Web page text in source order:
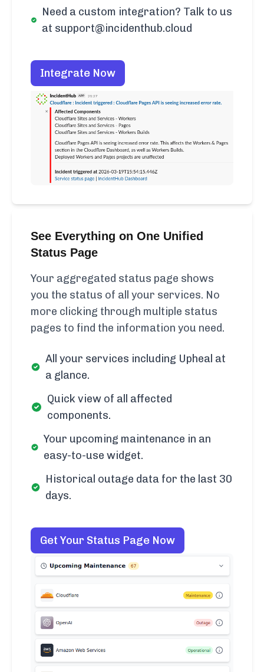
Need a custom integration? Talk to us
at support@incidenthub.cloud
Integrate Now
See Everything on One Unified
Status Page
Your aggregated status page shows
you the status of all your services. No
more clicking through multiple status
pages to find the information you need.
All your services including Upheal at
a glance.
Quick view of all affected
components.
Your upcoming maintenance in an
easy-to-use widget.
Historical outage data for the last 30
days.
Get Your Status Page Now